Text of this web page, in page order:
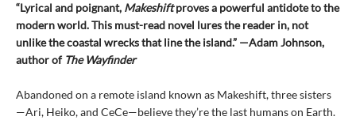
“Lyrical and poignant, Makeshiftproves a powerful antidote to the
modern world. This must-read novel lures the reader in, not
unlike the coastal wrecks that line the island.” —Adam Johnson,
author of The Wayfinder
Abandoned on a remote island known as Makeshift, three sisters
—Ari, Heiko, and CeCe—believe they’re the last humans on Earth.